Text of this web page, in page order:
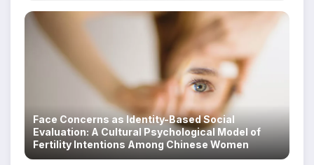
Face Concerns as Identity-Based Social
Evaluation: A Cultural Psychological Model of
Fertility Intentions Among Chinese Women